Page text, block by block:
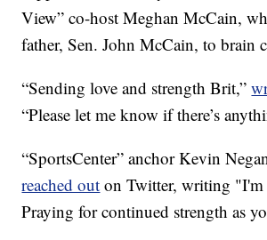
View” co-host Meghan McCain,
father, Sen. John McCain, to brain
“Sending love and strength Brit,”
“Please let me know if there’s
“SportsCenter” anchor Kevin
reached out on Twitter, writing
Praying for continued strength as